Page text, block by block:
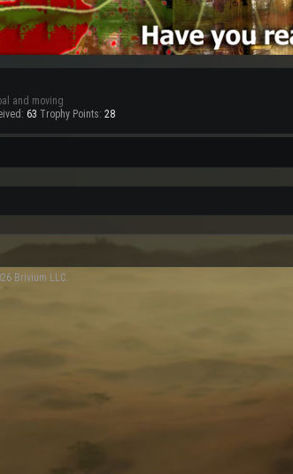
and moving
63 Trophy Points: 28
Brivium LLC.